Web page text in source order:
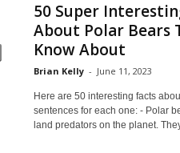
50 Super
About Polar Bears
Know About
Brian Kelly - June 11, 2023
Here are 50 interesting facts
sentences for each one: - Polar
land predators on the planet.